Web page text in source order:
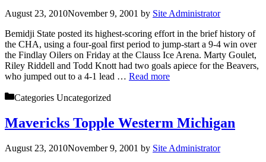
August 23, 2010November 9, 2001 by Site Administrator
Bemidji State posted its highest-scoring effort in the brief history of
the CHA, using a four-goal first period to jump-start a 9-4 win over
the Findlay Oilers on Friday at the Clauss Ice Arena. Marty Goulet,
Riley Riddell and Todd Knott had two goals apiece for the Beavers,
who jumped out to a 4-1 lead … Read more
Categories Uncategorized
Mavericks Topple Westerm Michigan
August 23, 2010November 9, 2001 by Site Administrator